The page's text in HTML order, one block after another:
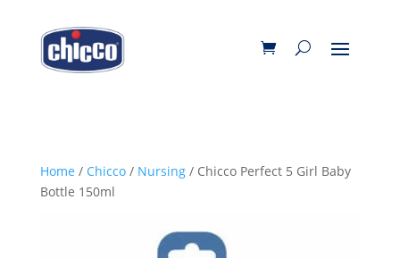
Home / Chicco/ Nursing/ Chicco Perfect 5 Girl Baby
Bottle 150ml